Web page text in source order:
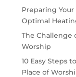
Preparing
Optimal
The Challenge
Worship
10 Easy Steps
Place of